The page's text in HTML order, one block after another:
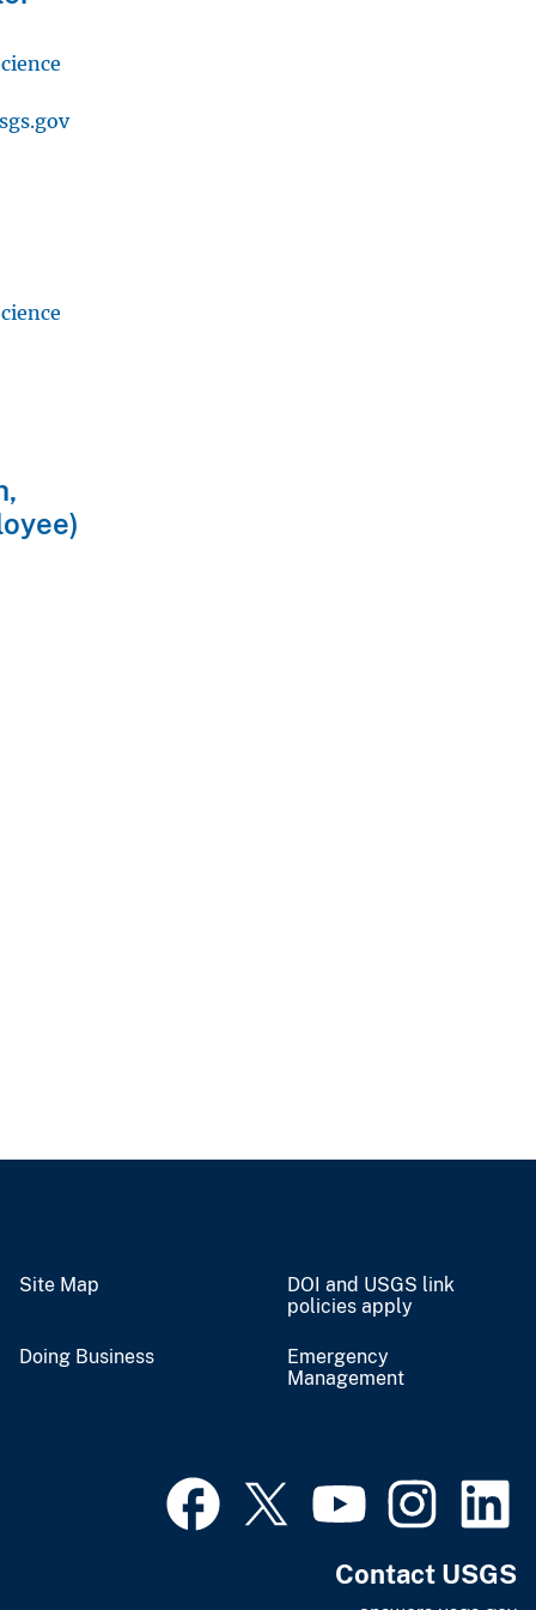
Site Map
DOI and USGS link
policies apply
Doing Business
Emergency
Management
Contact USGS